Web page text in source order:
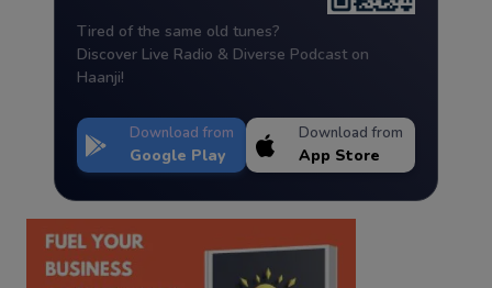
Tired of the same old tunes?
Discover Live Radio & Diverse Podcast on
Haanji!
Download from
Google Play
Download from
App Store